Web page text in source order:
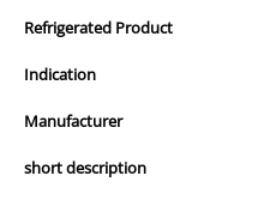
those used by your veterinarian.
Refrigerated Product
Indication
Manufacturer
short description